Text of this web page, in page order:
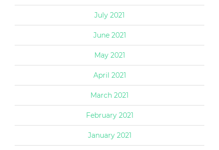
July 2021
June 2021
May 2021
April 2021
March 2021
February 2021
January 2021